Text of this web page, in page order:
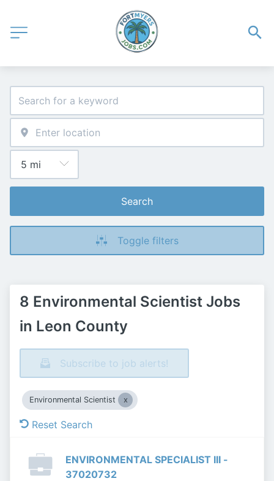
Search
Toggle filters
8 Environmental Scientist Jobs
in Leon County
Subscribe to job alerts!
Environmental Scientist
Reset Search
ENVIRONMENTAL SPECIALIST III -
37020732